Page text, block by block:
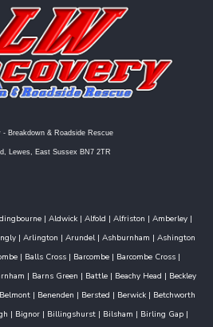
- Breakdown & Roadside Rescue
Lewes, East Sussex BN7 2TR
| Aldwick| Alfold | Alfriston | Amberley|
| Arlington | Arundel| Ashburnham | Ashington
| Balls Cross| Barcombe| Barcombe Cross|
| Barns Green | Battle| Beachy Head | Beckley
Belmont| Benenden | Bersted | Berwick| Betchworth
| Bignor | Billingshurst | Bilsham | Birling Gap |